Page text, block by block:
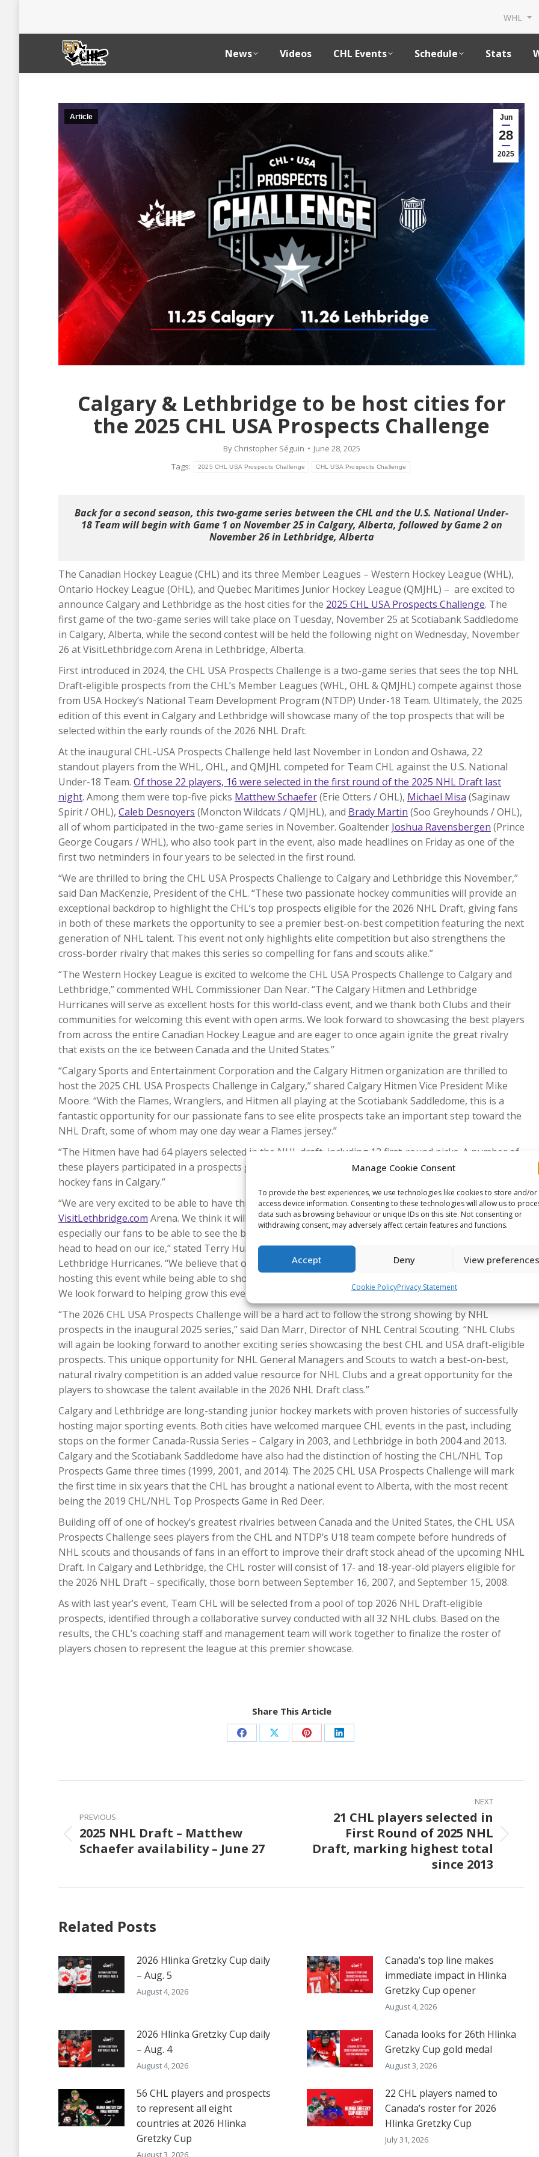
Manage Cookie Consent
To provide the best experiences, we use technologies like cookies to store and/or
access device information. Consenting to these technologies will allow us to
data such as browsing behaviour or unique IDs on this site. Not consenting or
withdrawing consent, may adversely affect certain features and functions.
Accept Deny View preferences
Cookie PolicyPrivacy Statement
WHL
News Videos CHL Events Schedule Stats
Jun
28
2025
Article
Calgary & Lethbridge to be host cities for
the 2025 CHL USA Prospects Challenge
By Christopher Séguin
June 28, 2025
Tags:
2025 CHL USA Prospects Challenge CHL USA Prospects Challenge
Back for a second season, this two-game series between the CHL and the U.S. National Under-
18 Team will begin with Game 1 on November 25 in Calgary, Alberta, followed by Game 2 on
November 26 in Lethbridge, Alberta
The Canadian Hockey League (CHL) and its three Member Leagues – Western Hockey League (WHL),
Ontario Hockey League (OHL), and Quebec Maritimes Junior Hockey League (QMJHL) – are excited to
announce Calgary and Lethbridge as the host cities for the 2025 CHL USA Prospects Challenge. The
first game of the two-game series will take place on Tuesday, November 25 at Scotiabank Saddledome
in Calgary, Alberta, while the second contest will be held the following night on Wednesday, November
26 at VisitLethbridge.com Arena in Lethbridge, Alberta.
First introduced in 2024, the CHL USA Prospects Challenge is a two-game series that sees the top NHL
Draft-eligible prospects from the CHL’s Member Leagues (WHL, OHL & QMJHL) compete against those
from USA Hockey’s National Team Development Program (NTDP) Under-18 Team. Ultimately, the 2025
edition of this event in Calgary and Lethbridge will showcase many of the top prospects that will be
selected within the early rounds of the 2026 NHL Draft.
At the inaugural CHL-USA Prospects Challenge held last November in London and Oshawa, 22
standout players from the WHL, OHL, and QMJHL competed for Team CHL against the U.S. National
Under-18 Team. Of those 22 players, 16 were selected in the first round of the 2025 NHL Draft last
night. Among them were top-five picks Matthew Schaefer(Erie Otters / OHL), Michael Misa (Saginaw
Spirit / OHL), Caleb Desnoyers (Moncton Wildcats / QMJHL), and Brady Martin (Soo Greyhounds / OHL),
all of whom participated in the two-game series in November. Goaltender Joshua Ravensbergen (Prince
George Cougars / WHL), who also took part in the event, also made headlines on Friday as one of the
first two netminders in four years to be selected in the first round.
​“We are thrilled to bring the CHL USA Prospects Challenge to Calgary and Lethbridge this November,”
said Dan MacKenzie, President of the CHL. “These two passionate hockey communities will provide an
exceptional backdrop to highlight the CHL’s top prospects eligible for the 2026 NHL Draft, giving fans
in both of these markets the opportunity to see a premier best-on-best competition featuring the next
generation of NHL talent. This event not only highlights elite competition but also strengthens the
cross-border rivalry that makes this series so compelling for fans and scouts alike.”
“The Western Hockey League is excited to welcome the CHL USA Prospects Challenge to Calgary and
Lethbridge,” commented WHL Commissioner Dan Near. “The Calgary Hitmen and Lethbridge
Hurricanes will serve as excellent hosts for this world-class event, and we thank both Clubs and their
communities for welcoming this event with open arms. We look forward to showcasing the best players
from across the entire Canadian Hockey League and are eager to once again ignite the great rivalry
that exists on the ice between Canada and the United States.”
“Calgary Sports and Entertainment Corporation and the Calgary Hitmen organization are thrilled to
host the 2025 CHL USA Prospects Challenge in Calgary,” shared Calgary Hitmen Vice President Mike
Moore. “With the Flames, Wranglers, and Hitmen all playing at the Scotiabank Saddledome, this is a
fantastic opportunity for our passionate fans to see elite prospects take an important step toward the
NHL Draft, some of whom may one day wear a Flames jersey.”
“The Hitmen have had 64 players selected in the NHL draft, including 13 first-round picks. A number of
these players participated in a prospects game.” Moore added. “It’s going to be an amazing event for all
hockey fans in Calgary.”
“We are very excited to be able to have this marquee event come to the City of Lethbridge and the
VisitLethbridge.com Arena. We think it will be a great thing for our community, our organization, and
especially our fans to be able to see the best of the best from both Canada and the United States go
head to head on our ice,” stated Terry Huisman, General Manager of Business Operations for the
Lethbridge Hurricanes. “We believe that our community and the City of Lethbridge will do a great job of
hosting this event while being able to showcase what Lethbridge is all about and what we have to offer.
We look forward to helping grow this event and take it to another level.”
“The 2026 CHL USA Prospects Challenge will be a hard act to follow the strong showing by NHL
prospects in the inaugural 2025 series,” said Dan Marr, Director of NHL Central Scouting. “NHL Clubs
will again be looking forward to another exciting series showcasing the best CHL and USA draft-eligible
prospects. This unique opportunity for NHL General Managers and Scouts to watch a best-on-best,
natural rivalry competition is an added value resource for NHL Clubs and a great opportunity for the
players to showcase the talent available in the 2026 NHL Draft class.”
Calgary and Lethbridge are long-standing junior hockey markets with proven histories of successfully
hosting major sporting events. Both cities have welcomed marquee CHL events in the past, including
stops on the former Canada-Russia Series – Calgary in 2003, and Lethbridge in both 2004 and 2013.
Calgary and the Scotiabank Saddledome have also had the distinction of hosting the CHL/NHL Top
Prospects Game three times (1999, 2001, and 2014). The 2025 CHL USA Prospects Challenge will mark
the first time in six years that the CHL has brought a national event to Alberta, with the most recent
being the 2019 CHL/NHL Top Prospects Game in Red Deer.
Building off of one of hockey’s greatest rivalries between Canada and the United States, the CHL USA
Prospects Challenge sees players from the CHL and NTDP’s U18 team compete before hundreds of
NHL scouts and thousands of fans in an effort to improve their draft stock ahead of the upcoming NHL
Draft. In Calgary and Lethbridge, the CHL roster will consist of 17- and 18-year-old players eligible for
the 2026 NHL Draft – specifically, those born between September 16, 2007, and September 15, 2008.
As with last year’s event, Team CHL will be selected from a pool of top 2026 NHL Draft-eligible
prospects, identified through a collaborative survey conducted with all 32 NHL clubs. Based on the
results, the CHL’s coaching staff and management team will work together to finalize the roster of
players chosen to represent the league at this premier showcase.
Share This Article
Share
Facebook
Share
X
Share
Pinterest
Share
LinkedIn
Post
navigation
PREVIOUS
Previous
post:
2025 NHL Draft – Matthew
Schaefer availability – June 27
NEXT
post:
21 CHL players selected in
First Round of 2025 NHL
Draft, marking highest total
since 2013
Related Posts
2026 Hlinka Gretzky Cup daily
– Aug. 5
August 4, 2026
Canada’s top line makes
immediate impact in Hlinka
Gretzky Cup opener
August 4, 2026
2026 Hlinka Gretzky Cup daily
– Aug. 4
August 4, 2026
Canada looks for 26th Hlinka
Gretzky Cup gold medal
August 3, 2026
56 CHL players and prospects
to represent all eight
countries at 2026 Hlinka
Gretzky Cup
August 3, 2026
22 CHL players named to
Canada’s roster for 2026
Hlinka Gretzky Cup
July 31, 2026